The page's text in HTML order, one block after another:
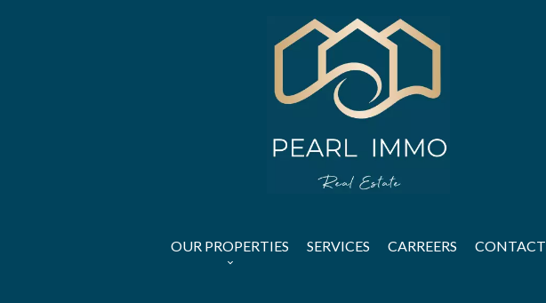
OUR PROPERTIES SERVICES CARREERS CONTACT